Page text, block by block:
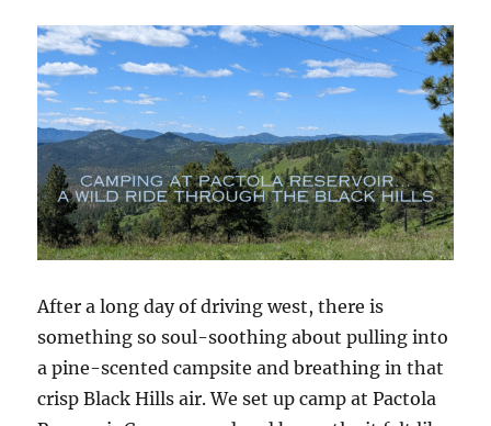
the
Black
Hills
After a long day of driving west, there is
something so soul-soothing about pulling into
a pine-scented campsite and breathing in that
crisp Black Hills air. We set up camp at Pactola